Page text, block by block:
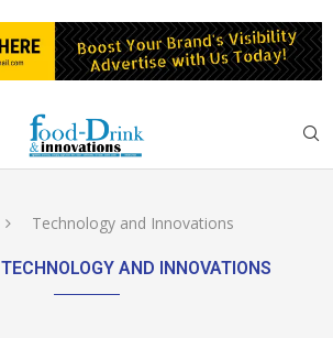
Technology and Innovations
TECHNOLOGY AND INNOVATIONS